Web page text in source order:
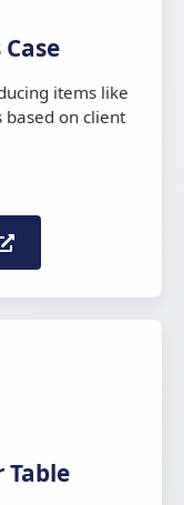
items like
on client
Table